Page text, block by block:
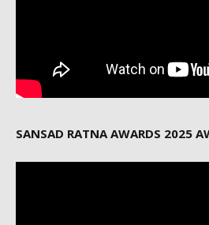
SANSAD RATNA AWARDS 2025